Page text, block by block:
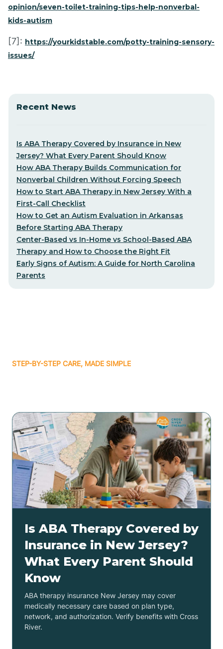
opinion/seven-toilet-training-tips-help-nonverbal-
kids-autism
[7]: https://yourkidstable.com/potty-training-sensory-
issues/
Recent News
Is ABA Therapy Covered by Insurance in New
Jersey? What Every Parent Should Know
How ABA Therapy Builds Communication for
Nonverbal Children Without Forcing Speech
How to Start ABA Therapy in New Jersey With a
First-Call Checklist
How to Get an Autism Evaluation in Arkansas
Before Starting ABA Therapy
Center-Based vs In-Home vs School-Based ABA
Therapy and How to Choose the Right Fit
Early Signs of Autism: A Guide for North Carolina
Parents
STEP-BY-STEP CARE, MADE SIMPLE
Is ABA Therapy Covered by
Insurance in New Jersey?
What Every Parent Should
Know
ABA therapy insurance New Jersey may cover
medically necessary care based on plan type,
network, and authorization. Verify benefits with Cross
River.